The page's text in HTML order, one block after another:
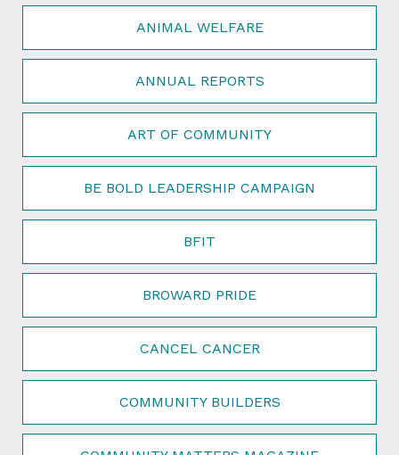
ANIMAL WELFARE
ANNUAL REPORTS
ART OF COMMUNITY
BE BOLD LEADERSHIP CAMPAIGN
BFIT
BROWARD PRIDE
CANCEL CANCER
COMMUNITY BUILDERS